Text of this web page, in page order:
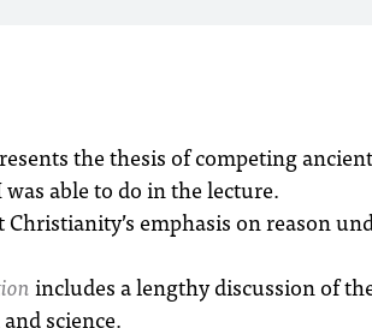
the thesis of competing
able to do in the lecture.
emphasis on reason
includes a lengthy discussion of
science.